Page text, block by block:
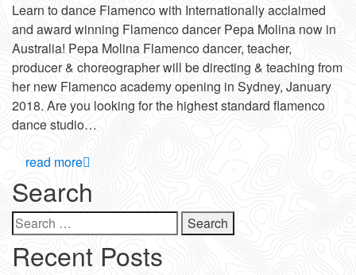
Learn to dance Flamenco with Internationally acclaimed
and award winning Flamenco dancer Pepa Molina now in
Australia! Pepa Molina Flamenco dancer, teacher,
producer & choreographer will be directing & teaching from
her new Flamenco academy opening in Sydney, January
2018. Are you looking for the highest standard flamenco
dance studio…
read more
Search
Search
for:
Recent Posts